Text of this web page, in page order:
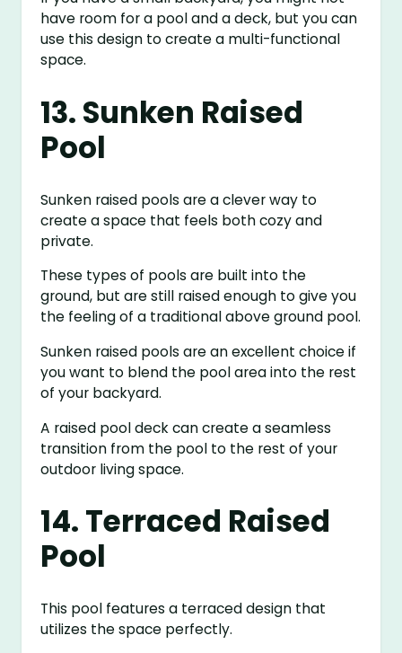
have room for a pool and a deck, but you can
use this design to create a multi-functional
space.
13. Sunken Raised
Pool
Sunken raised pools are a clever way to
create a space that feels both cozy and
private.
These types of pools are built into the
ground, but are still raised enough to give you
the feeling of a traditional above ground pool.
Sunken raised pools are an excellent choice if
you want to blend the pool area into the rest
of your backyard.
A raised pool deck can create a seamless
transition from the pool to the rest of your
outdoor living space.
14. Terraced Raised
Pool
This pool features a terraced design that
utilizes the space perfectly.